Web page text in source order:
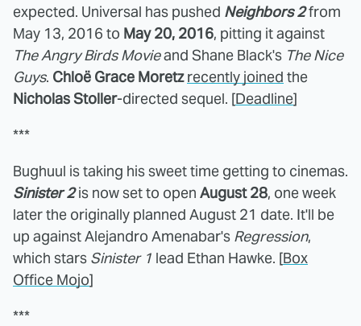
expected. Universal has pushed Neighbors 2from
May 13, 2016 to May 20, 2016, pitting it against
The Angry Birds Movieand Shane Black's The Nice
Guys. Chloë Grace Moretz recently joined the
Nicholas Stoller-directed sequel. [Deadline]
***
Bughuul is taking his sweet time getting to cinemas.
Sinister 2is now set to open August 28, one week
later the originally planned August 21 date. It'll be
up against Alejandro Amenabar's Regression,
which stars Sinister 1 lead Ethan Hawke. [Box
Office Mojo]
***